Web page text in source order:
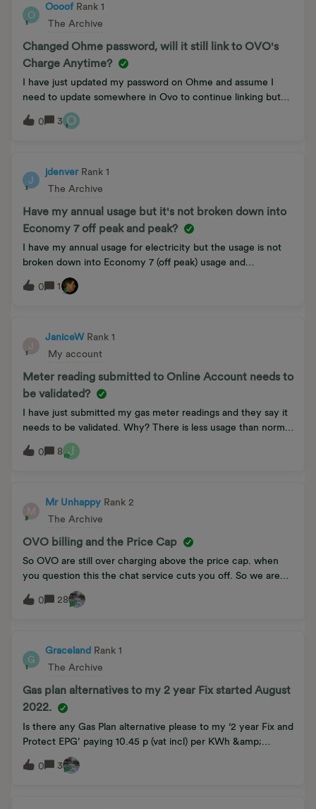
O
Oooof Rank 1
The Archive
Changed Ohme password, will it still link to OVO's
Charge Anytime?
I have just updated my password on Ohme and assume I
need to update somewhere in Ovo to continue linking but
can’t find out where to update.
0
3 O
J
jdenver Rank 1
The Archive
Have my annual usage but it's not broken down into
Economy 7 off peak and peak?
I have my annual usage for electricity but the usage is not
broken down into Economy 7 (off peak) usage and
peak usage. How do I find this out. I have a 1st gen smart
meter.
0 1
J
JaniceW Rank 1
My account
Meter reading submitted to Online Account needs to
be validated?
I have just submitted my gas meter readings and they say it
needs to be validated. Why? There is less usage than normal
as i am cutting back (like everyone else). Also mild in the SE
so that means it is also lower than last year. Why do they not
0 8 J
M
Mr Unhappy Rank 2
The Archive
OVO billing and the Price Cap
So OVO are still over charging above the price cap. when
you question this the chat service cuts you off. So we are
unable to complain to OVO. We can’t move away from OVO
as the energy companies are not competitive and are
extract as much money as they can from customers.
0 28
G
Graceland Rank 1
The Archive
Gas plan alternatives to my 2 year Fix started August
2022.
Is there any Gas Plan alternative please to my ‘2 year Fix and
Protect EPG’ paying 10.45 p (vat incl) per KWh &amp;
27.52p (vat incl.) per day Standing charge.Not keen on
having a Smart Meter as part of any dealI thought there was
0 3